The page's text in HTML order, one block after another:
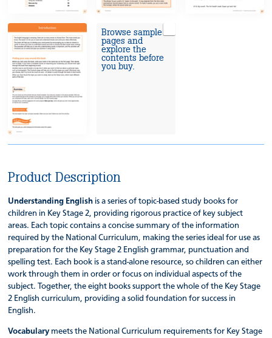
Browse sample
pages and
explore the
contents before
you buy.
Product Description
Understanding English is a series of topic-based study books for
children in Key Stage 2, providing rigorous practice of key subject
areas. Each topic contains a concise summary of the information
required by the National Curriculum, making the series ideal for use as
preparation for the Key Stage 2 English grammar, punctuation and
spelling test. Each book is a stand-alone resource, so children can either
work through them in order or focus on individual aspects of the
subject. Together, the eight books support the whole of the Key Stage
2 English curriculum, providing a solid foundation for success in
English.
Vocabularymeets the National Curriculum requirements for Key Stage